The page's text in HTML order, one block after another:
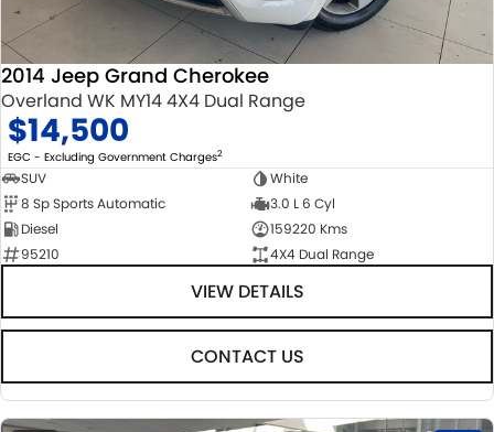
2014 Jeep Grand Cherokee
Overland WK MY14 4X4 Dual Range
$14,500
EGC - Excluding Government Charges2
SUV
White
8 Sp Sports Automatic
3.0 L 6 Cyl
Diesel
159220 Kms
95210
4X4 Dual Range
VIEW DETAILS
CONTACT US